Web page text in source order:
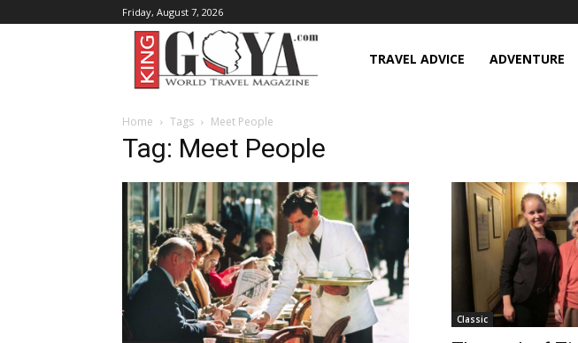
Friday, August 7, 2026
TRAVEL ADVICE ADVENTURE
Home Tags Meet People
Tag: Meet People
Classic